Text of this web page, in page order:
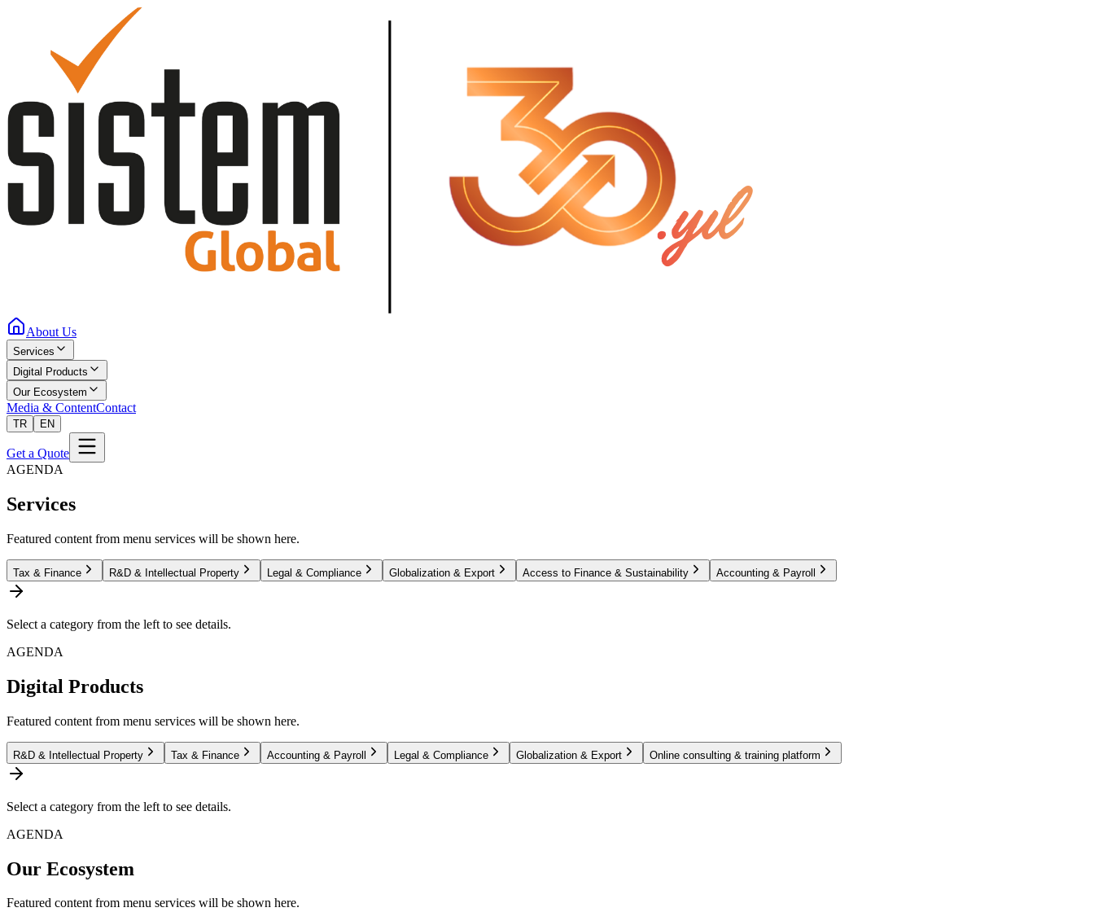
About Us
Services
Digital Products
Our Ecosystem
Media & ContentContact
TR EN
Get a Quote
AGENDA
Services
Featured content from menu services will be shown here.
Tax & Finance R&D & Intellectual Property Legal & Compliance Globalization & Export Access to Finance & Sustainability Accounting & Payroll
Select a category from the left to see details.
AGENDA
Digital Products
Featured content from menu services will be shown here.
R&D & Intellectual Property Tax & Finance Accounting & Payroll Legal & Compliance Globalization & Export Online consulting & training platform
Select a category from the left to see details.
AGENDA
Our Ecosystem
Featured content from menu services will be shown here.